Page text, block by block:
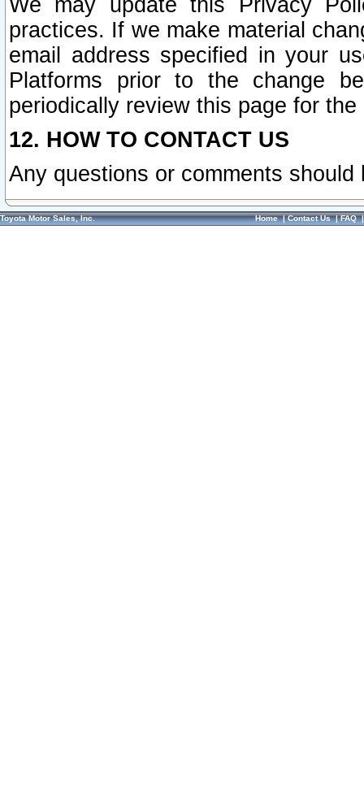
We may update this Privacy
practices. If we make material
email address specified in your
Platforms prior to the change
periodically review this page for
12. HOW TO CONTACT US
Any questions or comments
Toyota Motor Sales, Inc. Home|Contact Us|FAQ